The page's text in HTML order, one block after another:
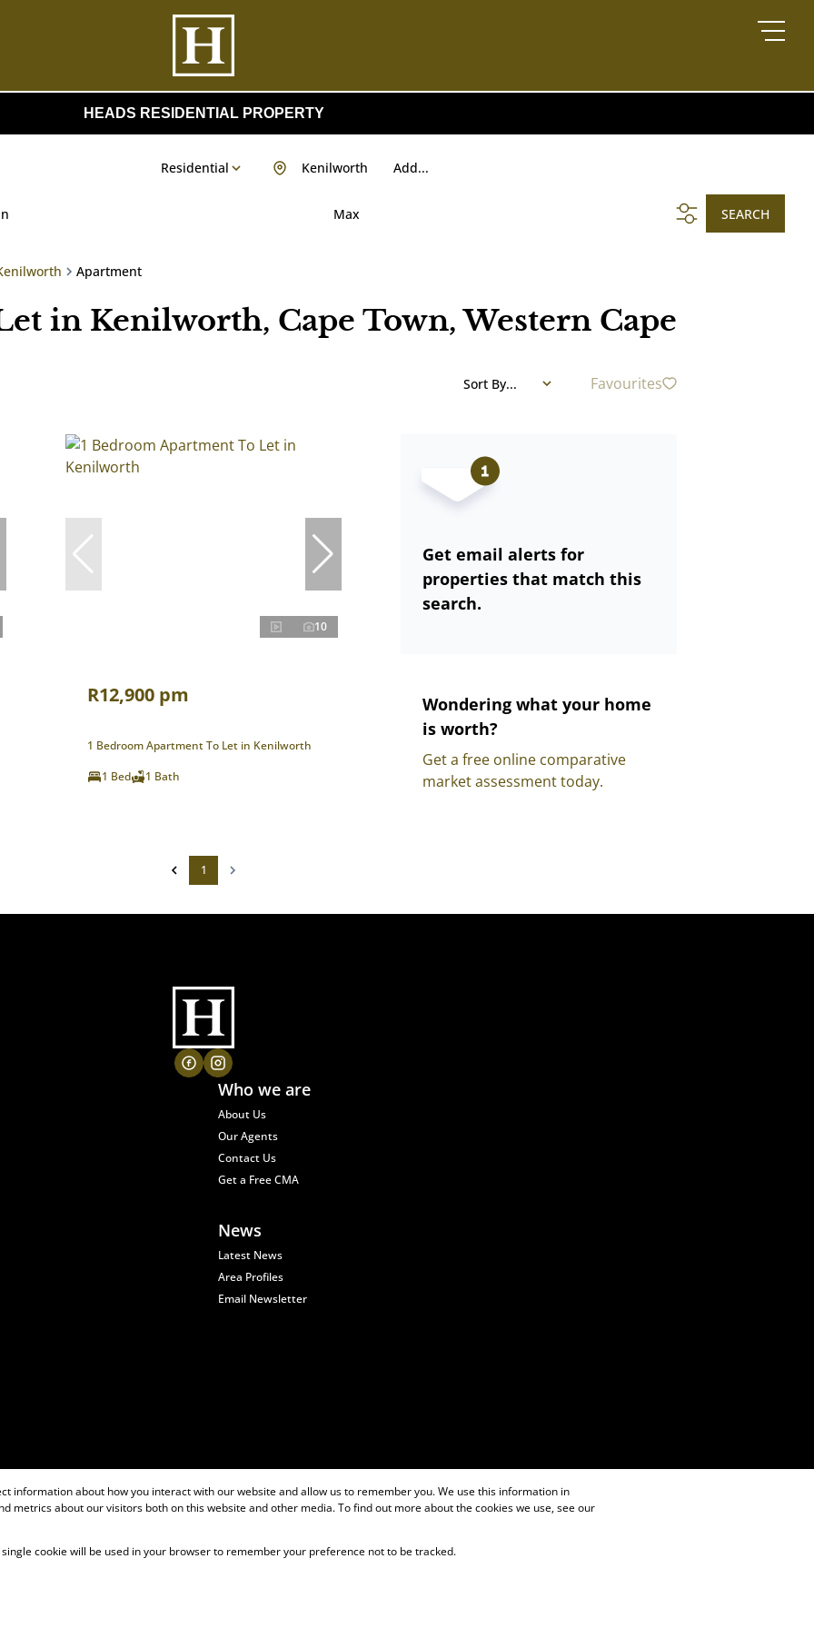
HEADS RESIDENTIAL PROPERTY
Residential Add...
Kenilworth
Max SEARCH
Apartment
in Kenilworth, Cape Town, Western Cape
Sort By... Favourites
10
R12,900 pm
1 Bedroom Apartment To Let in Kenilworth
1 Bed
1 Bath
Get email alerts for
properties that match this
search.
Wondering what your home
is worth?
Get a free online comparative
market assessment today.
1
Who we are
About Us
Our Agents
Contact Us
Get a Free CMA
News
Latest News
Area Profiles
Email Newsletter
information about how you interact with our website and allow us to remember you. We use this information in
metrics about our visitors both on this website and other media. To find out more about the cookies we use, see our
cookie will be used in your browser to remember your preference not to be tracked.